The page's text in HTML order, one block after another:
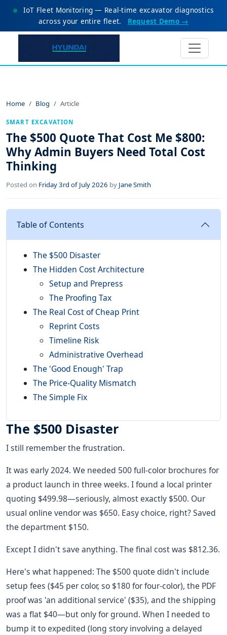
IoT Fleet Monitoring — Real-time excavator diagnostics
across your entire fleet.
Request Demo →
Home Blog Article
SMART EXCAVATION
The $500 Quote That Cost Me $800:
Why Admin Buyers Need Total Cost
Thinking
Posted on Friday 3rd of July 2026 by Jane Smith
Table of Contents
The $500 Disaster
The Hidden Cost Architecture
Setup and Prepress
The Proofing Tax
The Real Cost of Cheap Print
Reprint Costs
Timeline Risk
Administrative Overhead
The 'Good Enough' Trap
The Price-Quality Mismatch
The Simple Fix
The $500 Disaster
I still remember the frustration.
It was early 2024. We needed 500 full-color brochures for
a product launch in three weeks. I found a local printer
quoting $499.98—seriously, almost exactly $500. Our
usual online vendor was $650. Easy choice, right? Saved
the department $150.
Except I didn't save anything. The final cost was $812.36.
Here's what happened: The $500 quote didn't include
setup fees ($45 per color, so $180 for four-color), the PDF
proof was 'an additional service' ($35), and the shipping
was a flat $40—but only for ground. When I needed to
bump it to expedited (long story involving a delayed